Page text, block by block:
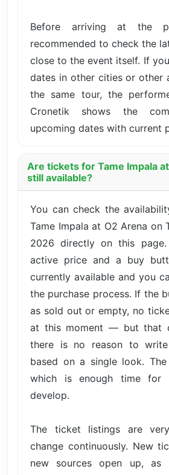
Before arriving at the
recommended to check the
close to the event itself. If
dates in other cities or other
the same tour, the
Cronetik shows the
upcoming dates with current
Are tickets for Tame Impala
still available?
You can check the
Tame Impala at O2 Arena on
2026 directly on this
active price and a buy
currently available and you
the purchase process. If the
as sold out or empty, no
at this moment — but that
there is no reason to
based on a single look.
which is enough time for
develop.
The ticket listings are
change continuously. New
new sources open up, as